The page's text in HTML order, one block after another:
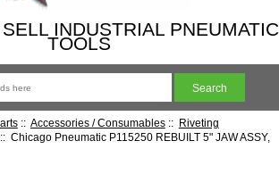
INDUSTRIAL PNEUMATIC
TOOLS
:: Accessories / Consumables:: Riveting
Chicago Pneumatic P115250 REBUILT 5" JAW ASSY,